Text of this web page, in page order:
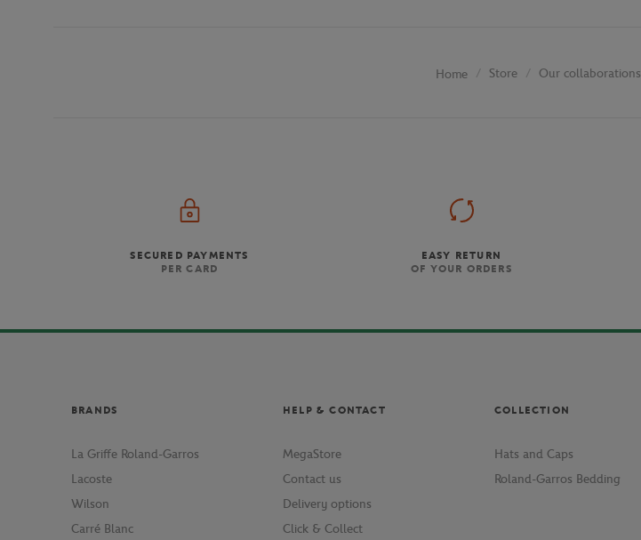
Home Store Our collaborations
SECURED PAYMENTS
PER CARD
EASY RETURN
OF YOUR ORDERS
BRANDS
La Griffe Roland-Garros
Lacoste
Wilson
Carré Blanc
HELP & CONTACT
MegaStore
Contact us
Delivery options
Click & Collect
COLLECTION
Hats and Caps
Roland-Garros Bedding